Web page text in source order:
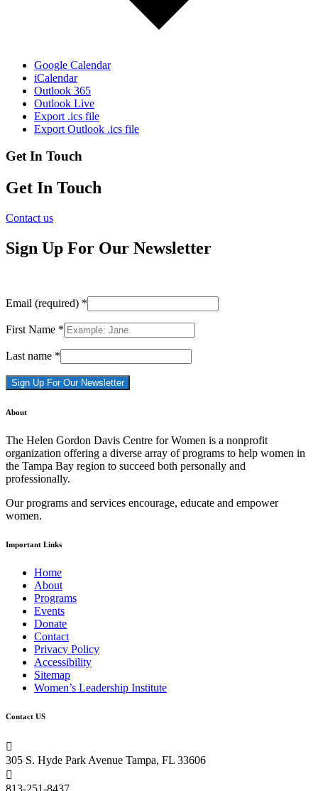
Google Calendar
iCalendar
Outlook 365
Outlook Live
Export .ics file
Export Outlook .ics file
Get In Touch
Get In Touch
Contact us
Sign Up For Our Newsletter
Email (required) *
First Name *
Last name *
Constant
Please
leave
this
field
blank.
About
The Helen Gordon Davis Centre for Women is a nonprofit
organization offering a diverse array of programs to help women in
the Tampa Bay region to succeed both personally and
professionally.
Our programs and services encourage, educate and empower
women.
Important Links
Home
About
Programs
Events
Donate
Contact
Privacy Policy
Accessibility
Sitemap
Women’s Leadership Institute
Contact US

305 S. Hyde Park Avenue Tampa, FL 33606

813-251-8437